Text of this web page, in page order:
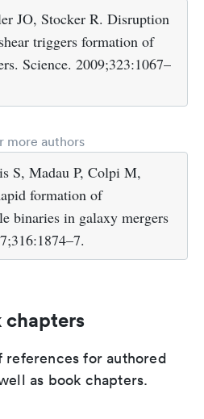
JO, Stocker R. Disruption
triggers formation of
Science. 2009;323:1067–
more authors
S, Madau P, Colpi M,
formation of
binaries in galaxy mergers
chapters
references for authored
as book chapters.